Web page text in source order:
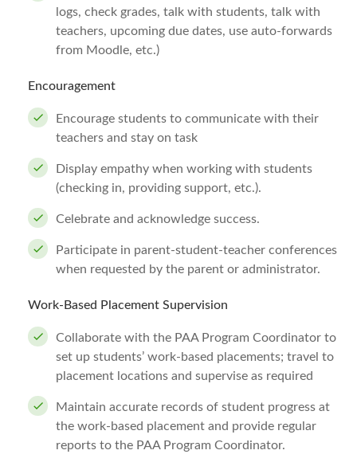
logs, check grades, talk with students, talk with
teachers, upcoming due dates, use auto-forwards
from Moodle, etc.)
Encouragement
Encourage students to communicate with their
teachers and stay on task
Display empathy when working with students
(checking in, providing support, etc.).
Celebrate and acknowledge success.
Participate in parent-student-teacher conferences
when requested by the parent or administrator.
Work-Based Placement Supervision
Collaborate with the PAA Program Coordinator to
set up students’ work-based placements; travel to
placement locations and supervise as required
Maintain accurate records of student progress at
the work-based placement and provide regular
reports to the PAA Program Coordinator.